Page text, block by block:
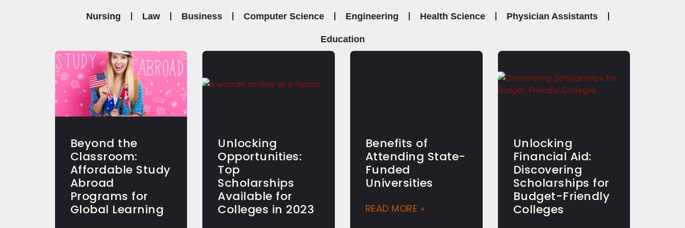
Nursing Law Business Computer Science Engineering Health Science Physician Assistants
Education
Beyond the
Classroom:
Affordable Study
Abroad
Programs for
Global Learning
Unlocking
Opportunities:
Top
Scholarships
Available for
Colleges in 2023
Benefits of
Attending State-
Funded
Universities
READ MORE »
Unlocking
Financial Aid:
Discovering
Scholarships for
Budget-Friendly
Colleges